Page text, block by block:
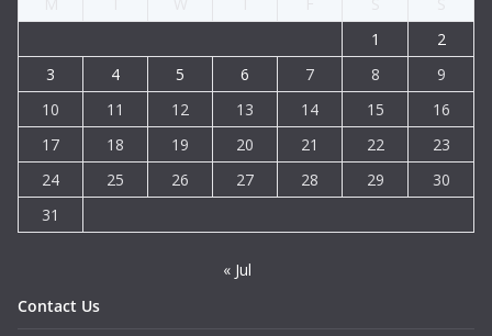
1
2
3
4 5 6 7 8
9
10
11 12 13 14 15
16
17
18 19 20 21 22
23
24
25 26 27 28 29
30
31
« Jul
Contact Us